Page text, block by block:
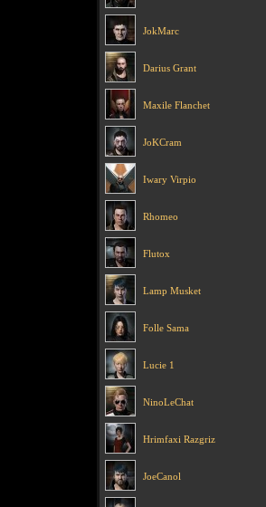
JokMarc
Darius Grant
Maxile Flanchet
JoKCram
Iwary Virpio
Rhomeo
Flutox
Lamp Musket
Folle Sama
Lucie 1
NinoLeChat
Hrimfaxi Razgriz
JoeCanol